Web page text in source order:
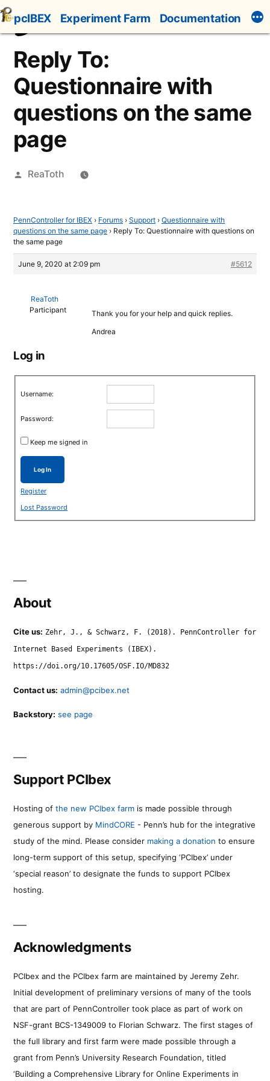
Skip
to
content
pcIBEX Experiment Farm Documentation
Reply To:
Questionnaire with
questions on the same
page
Posted
ReaToth
PennController for IBEX › Forums › Support › Questionnaire with
questions on the same page › Reply To: Questionnaire with questions on
the same page
June 9, 2020 at 2:09 pm #5612
ReaToth
Participant
Thank you for your help and quick replies.
Andrea
Log in
Username:
Password:
Keep me signed in
Log In
Register
Lost Password
About
Cite us: Zehr, J., & Schwarz, F. (2018). PennController for
Internet Based Experiments (IBEX).
https://doi.org/10.17605/OSF.IO/MD832
Contact us: admin@pcibex.net
Backstory: see page
Support PCIbex
Hosting of the new PCIbex farm is made possible through
generous support by MindCORE - Penn’s hub for the integrative
study of the mind. Please consider making a donation to ensure
long-term support of this setup, specifying ‘PCIbex’ under
‘special reason’ to designate the funds to support PCIbex
hosting.
Acknowledgments
PCIbex and the PCIbex farm are maintained by Jeremy Zehr.
Initial development of preliminary versions of many of the tools
that are part of PennController took place as part of work on
NSF-grant BCS-1349009 to Florian Schwarz. The first stages of
the full library and first farm were made possible through a
grant from Penn’s University Research Foundation, titled
‘Building a Comprehensive Library for Online Experiments in